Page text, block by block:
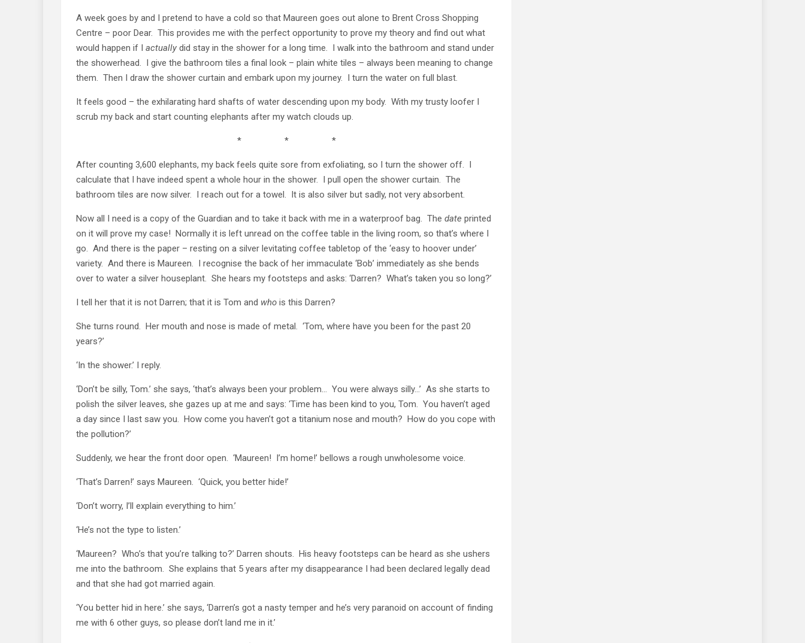
A week goes by and I pretend to have a cold so that Maureen goes out alone to Brent Cross Shopping
Centre – poor Dear. This provides me with the perfect opportunity to prove my theory and find out what
would happen if I actually did stay in the shower for a long time. I walk into the bathroom and stand under
the showerhead. I give the bathroom tiles a final look – plain white tiles – always been meaning to change
them. Then I draw the shower curtain and embark upon my journey. I turn the water on full blast.
It feels good – the exhilarating hard shafts of water descending upon my body. With my trusty loofer I
scrub my back and start counting elephants after my watch clouds up.
* * *
After counting 3,600 elephants, my back feels quite sore from exfoliating, so I turn the shower off. I
calculate that I have indeed spent a whole hour in the shower. I pull open the shower curtain. The
bathroom tiles are now silver. I reach out for a towel. It is also silver but sadly, not very absorbent.
Now all I need is a copy of the Guardian and to take it back with me in a waterproof bag. The date printed
on it will prove my case! Normally it is left unread on the coffee table in the living room, so that’s where I
go. And there is the paper – resting on a silver levitating coffee tabletop of the ‘easy to hoover under’
variety. And there is Maureen. I recognise the back of her immaculate ‘Bob’ immediately as she bends
over to water a silver houseplant. She hears my footsteps and asks: ‘Darren? What’s taken you so long?’
I tell her that it is not Darren; that it is Tom and who is this Darren?
She turns round. Her mouth and nose is made of metal. ‘Tom, where have you been for the past 20
years?’
‘In the shower.’ I reply.
‘Don’t be silly, Tom.’ she says, ‘that’s always been your problem… You were always silly…’ As she starts to
polish the silver leaves, she gazes up at me and says: ‘Time has been kind to you, Tom. You haven’t aged
a day since I last saw you. How come you haven’t got a titanium nose and mouth? How do you cope with
the pollution?’
Suddenly, we hear the front door open. ‘Maureen! I’m home!’ bellows a rough unwholesome voice.
‘That’s Darren!’ says Maureen. ‘Quick, you better hide!’
‘Don’t worry, I’ll explain everything to him.’
‘He’s not the type to listen.’
‘Maureen? Who’s that you’re talking to?’ Darren shouts. His heavy footsteps can be heard as she ushers
me into the bathroom. She explains that 5 years after my disappearance I had been declared legally dead
and that she had got married again.
‘You better hid in here.’ she says, ‘Darren’s got a nasty temper and he’s very paranoid on account of finding
me with 6 other guys, so please don’t land me in it.’